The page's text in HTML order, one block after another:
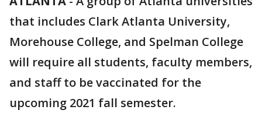
that includes Clark Atlanta University,
Morehouse College, and Spelman College
will require all students, faculty members,
and staff to be vaccinated for the
upcoming 2021 fall semester.